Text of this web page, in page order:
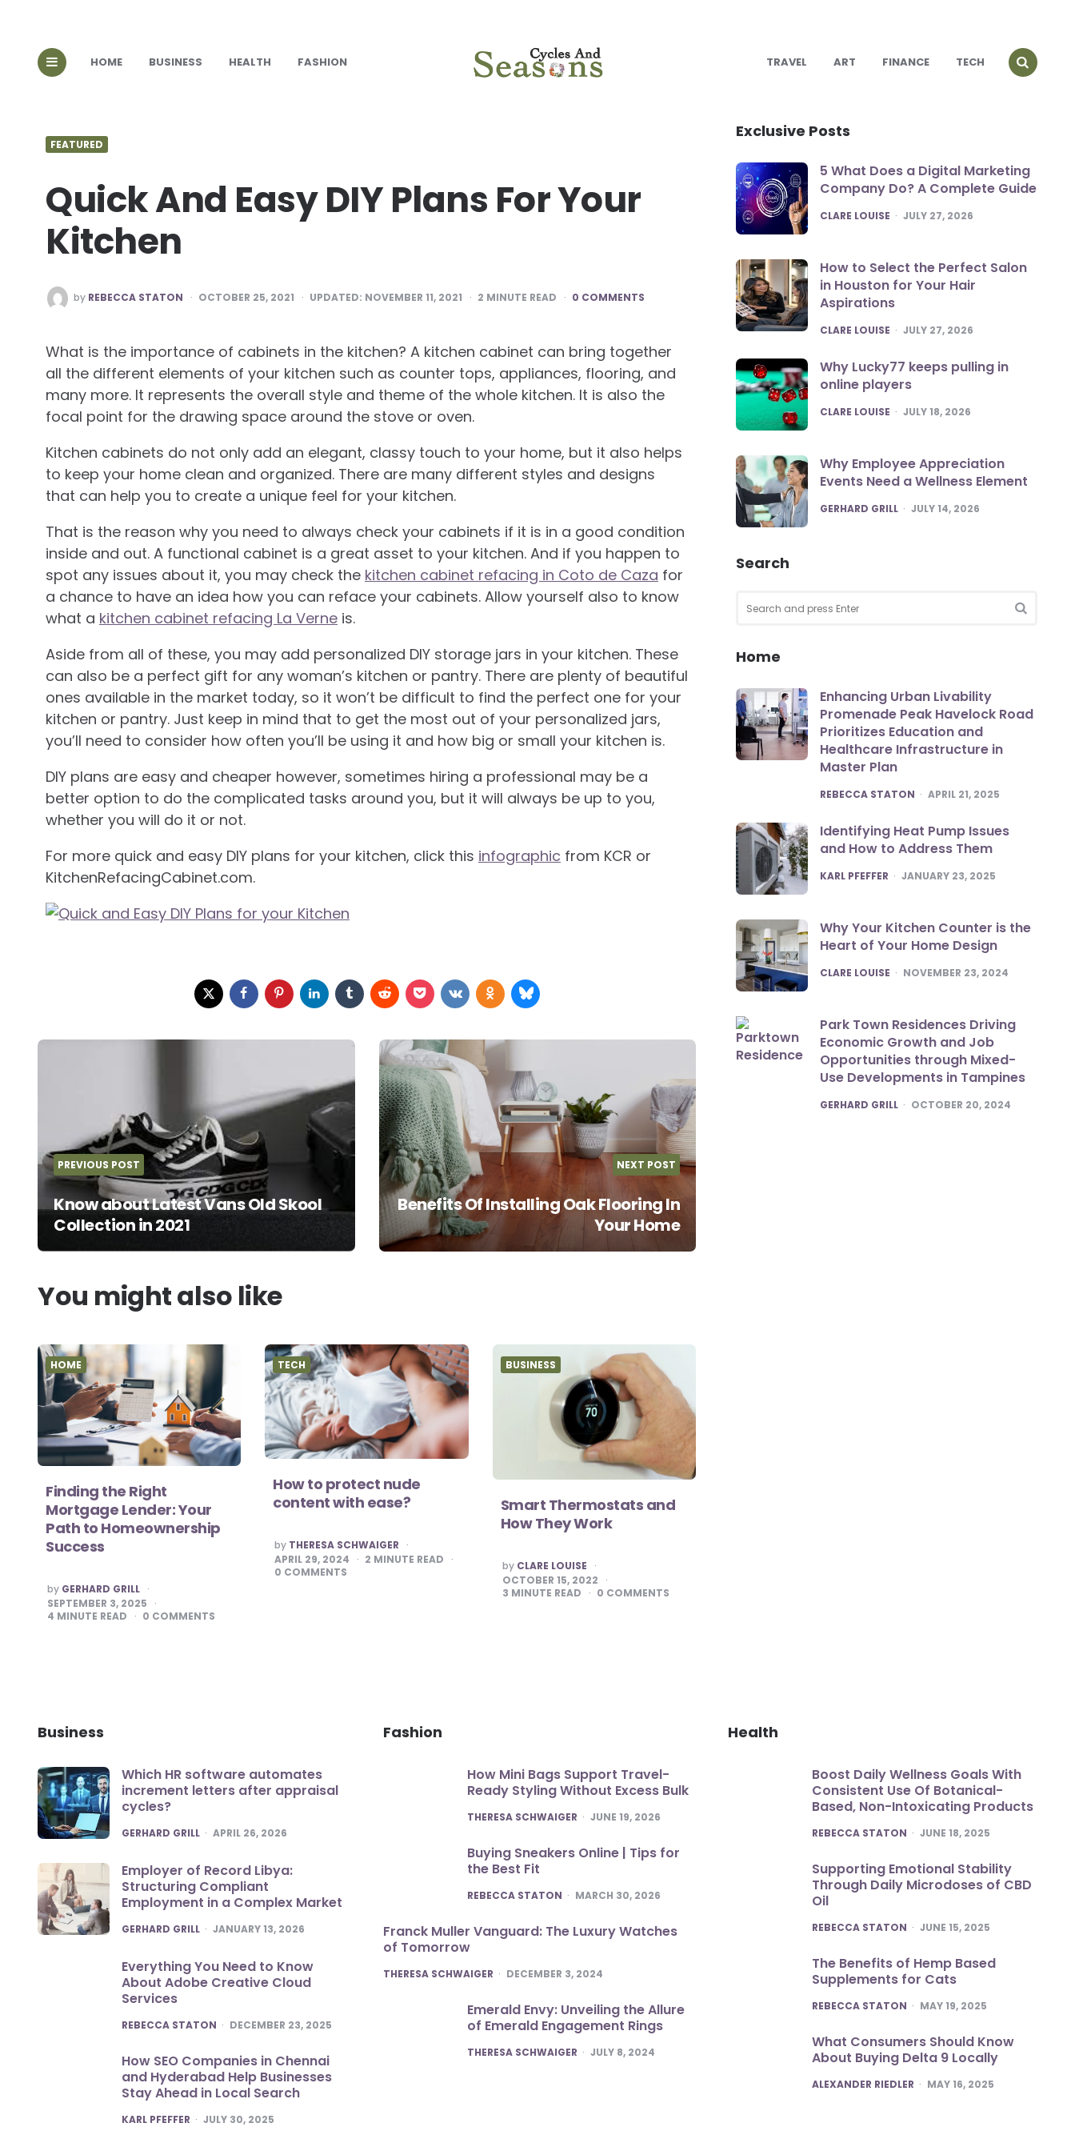
HOME BUSINESS HEALTH FASHION TRAVEL ART FINANCE TECH
FEATURED
Quick And Easy DIY Plans For Your
Kitchen
POSTED
BY
by REBECCA STATON OCTOBER 25, 2021 UPDATED: NOVEMBER 11, 2021 2 MINUTE READ 0 COMMENTS
What is the importance of cabinets in the kitchen? A kitchen cabinet can bring together
all the different elements of your kitchen such as counter tops, appliances, flooring, and
many more. It represents the overall style and theme of the whole kitchen. It is also the
focal point for the drawing space around the stove or oven.
Kitchen cabinets do not only add an elegant, classy touch to your home, but it also helps
to keep your home clean and organized. There are many different styles and designs
that can help you to create a unique feel for your kitchen.
That is the reason why you need to always check your cabinets if it is in a good condition
inside and out. A functional cabinet is a great asset to your kitchen. And if you happen to
spot any issues about it, you may check the kitchen cabinet refacing in Coto de Caza for
a chance to have an idea how you can reface your cabinets. Allow yourself also to know
what a kitchen cabinet refacing La Verne is.
Aside from all of these, you may add personalized DIY storage jars in your kitchen. These
can also be a perfect gift for any woman’s kitchen or pantry. There are plenty of beautiful
ones available in the market today, so it won’t be difficult to find the perfect one for your
kitchen or pantry. Just keep in mind that to get the most out of your personalized jars,
you’ll need to consider how often you’ll be using it and how big or small your kitchen is.
DIY plans are easy and cheaper however, sometimes hiring a professional may be a
better option to do the complicated tasks around you, but it will always be up to you,
whether you will do it or not.
For more quick and easy DIY plans for your kitchen, click this infographic from KCR or
KitchenRefacingCabinet.com.
Post
PREVIOUS POST
Know about Latest Vans Old Skool
Collection in 2021
NEXT POST
Benefits Of Installing Oak Flooring In
Your Home
You might also like
HOME
Finding the Right
Mortgage Lender: Your
Path to Homeownership
Success
POSTED
BY
by GERHARD GRILL
SEPTEMBER 3, 2025
4 MINUTE READ 0 COMMENTS
TECH
How to protect nude
content with ease?
POSTED
BY
by THERESA SCHWAIGER
APRIL 29, 2024
2 MINUTE READ
0 COMMENTS
BUSINESS
Smart Thermostats and
How They Work
POSTED
BY
by CLARE LOUISE
OCTOBER 15, 2022
3 MINUTE READ 0 COMMENTS
Exclusive Posts
5 What Does a Digital Marketing
Company Do? A Complete Guide
POSTED
CLARE LOUISE JULY 27, 2026
How to Select the Perfect Salon
in Houston for Your Hair
Aspirations
POSTED
CLARE LOUISE JULY 27, 2026
Why Lucky77 keeps pulling in
online players
POSTED
CLARE LOUISE JULY 18, 2026
Why Employee Appreciation
Events Need a Wellness Element
POSTED
GERHARD GRILL JULY 14, 2026
Search
for:
Home
Enhancing Urban Livability
Promenade Peak Havelock Road
Prioritizes Education and
Healthcare Infrastructure in
Master Plan
POSTED
REBECCA STATON APRIL 21, 2025
Identifying Heat Pump Issues
and How to Address Them
POSTED
KARL PFEFFER JANUARY 23, 2025
Why Your Kitchen Counter is the
Heart of Your Home Design
POSTED
CLARE LOUISE NOVEMBER 23, 2024
Park Town Residences Driving
Economic Growth and Job
Opportunities through Mixed-
Use Developments in Tampines
POSTED
GERHARD GRILL OCTOBER 20, 2024
Business
Which HR software automates
increment letters after appraisal
cycles?
POSTED
GERHARD GRILL APRIL 26, 2026
Employer of Record Libya:
Structuring Compliant
Employment in a Complex Market
POSTED
GERHARD GRILL JANUARY 13, 2026
Everything You Need to Know
About Adobe Creative Cloud
Services
POSTED
REBECCA STATON DECEMBER 23, 2025
How SEO Companies in Chennai
and Hyderabad Help Businesses
Stay Ahead in Local Search
POSTED
KARL PFEFFER JULY 30, 2025
Fashion
How Mini Bags Support Travel-
Ready Styling Without Excess Bulk
POSTED
THERESA SCHWAIGER JUNE 19, 2026
Buying Sneakers Online | Tips for
the Best Fit
POSTED
REBECCA STATON MARCH 30, 2026
Franck Muller Vanguard: The Luxury Watches
of Tomorrow
POSTED
THERESA SCHWAIGER DECEMBER 3, 2024
Emerald Envy: Unveiling the Allure
of Emerald Engagement Rings
POSTED
THERESA SCHWAIGER JULY 8, 2024
Health
Boost Daily Wellness Goals With
Consistent Use Of Botanical-
Based, Non-Intoxicating Products
POSTED
REBECCA STATON JUNE 18, 2025
Supporting Emotional Stability
Through Daily Microdoses of CBD
Oil
POSTED
REBECCA STATON JUNE 15, 2025
The Benefits of Hemp Based
Supplements for Cats
POSTED
REBECCA STATON MAY 19, 2025
What Consumers Should Know
About Buying Delta 9 Locally
POSTED
ALEXANDER RIEDLER MAY 16, 2025